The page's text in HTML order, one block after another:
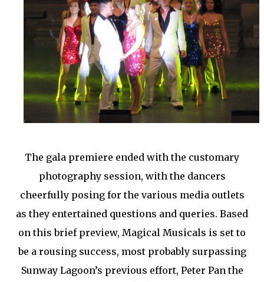
The gala premiere ended with the customary
photography session, with the dancers
cheerfully posing for the various media outlets
as they entertained questions and queries. Based
on this brief preview, Magical Musicals is set to
be a rousing success, most probably surpassing
Sunway Lagoon’s previous effort, Peter Pan the